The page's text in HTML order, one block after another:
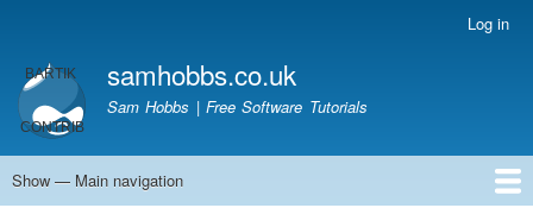
main
content
account
menu
Log in
samhobbs.co.uk
Sam Hobbs | Free Software Tutorials
Main
Show — Main navigation